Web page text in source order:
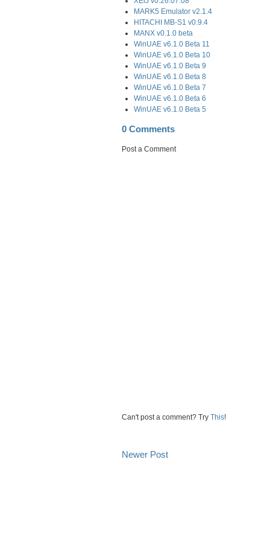
MARK5 Emulator v2.1.4
HITACHI MB-S1 v0.9.4
MANX v0.1.0 beta
WinUAE v6.1.0 Beta 11
WinUAE v6.1.0 Beta 10
WinUAE v6.1.0 Beta 9
WinUAE v6.1.0 Beta 8
WinUAE v6.1.0 Beta 7
WinUAE v6.1.0 Beta 6
WinUAE v6.1.0 Beta 5
0 Comments
Post a Comment
Can't post a comment? Try This!
Newer Post